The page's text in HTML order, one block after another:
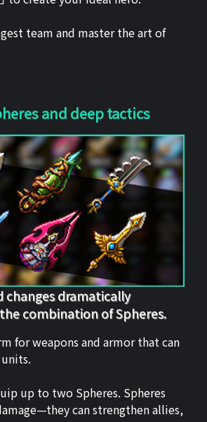
team and master the art of
and deep tactics
dramatically
combination of Spheres.
for weapons and armor that can
up to two Spheres. Spheres
can strengthen allies,